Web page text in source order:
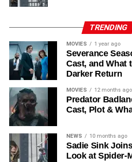
Matt Craven, and
recur. These additions suggest a
world — particularly in the “Before
The Release
Like previous seasons, Silo Season
release format. The first episode
with new installments every Friday
2026, for a total of
chance to savor each chapter and
by week — a format perfectly suited
TRENDING
MOVIES 1 year ago
Severance
Cast, and What
Darker Return
MOVIES 12 months ago
Predator
Cast, Plot &
NEWS 10 months ago
Sadie Sink
Look at Spider-